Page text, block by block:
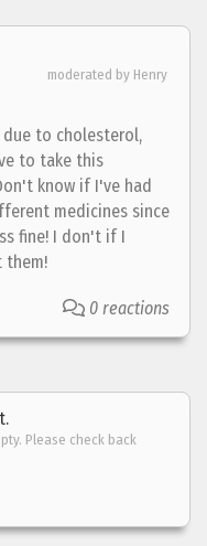
moderated by Henry
to cholesterol,
to take this
know if I've had
medicines since
fine! I don't if I
them!
0 reactions
Please check back